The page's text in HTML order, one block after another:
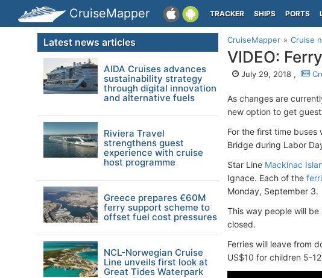
CruiseMapper TRACKER SHIPS PORTS
CruiseMapper Cruise
VIDEO:
July 29, 2018 ,
As changes are
new option to get
For the first time
Bridge during Labor
Star Line Mackinac
Ignace. Each of the
Monday, September 3.
This way people will
closed.
Ferries will leave from
US$10 for children 5-
Latest news articles
AIDA Cruises advances
sustainability strategy
through digital innovation
and alternative fuels
Riviera Travel
strengthens guest
experience with cruise
host programme
Greece prepares €60M
ferry support scheme to
offset fuel cost pressures
NCL-Norwegian Cruise
Line unveils first look at
Great Tides Waterpark